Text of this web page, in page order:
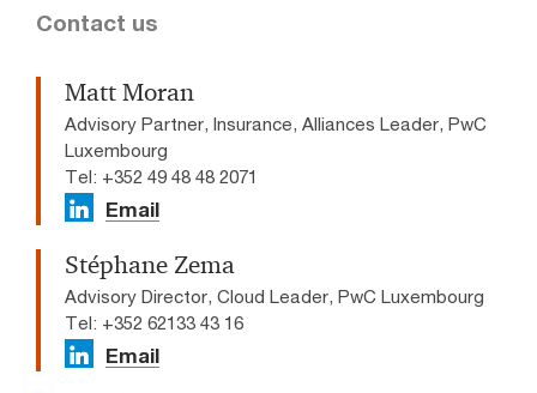
Contact us
Matt Moran
Advisory Partner, Insurance, Alliances Leader, PwC
Luxembourg
Tel: +352 49 48 48 2071
Email
Stéphane Zema
Advisory Director, Cloud Leader, PwC Luxembourg
Tel: +352 62133 43 16
Email